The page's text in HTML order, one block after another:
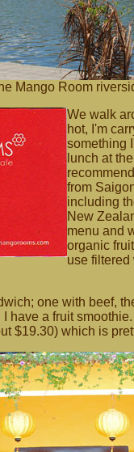
Mango Room
We walk
hot, I'm
something
lunch at the
from
including
New
menu and
organic
use filtered
one with beef,
have a fruit
$19.30) which is